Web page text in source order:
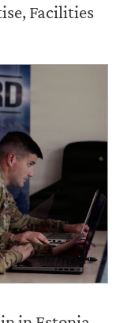
Facilities